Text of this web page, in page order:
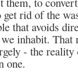
get rid of the
that avoids
we inhabit.
- the reality
one.